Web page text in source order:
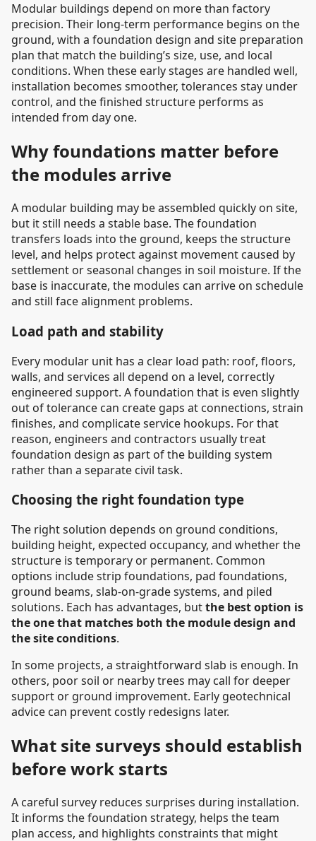
Modular buildings depend on more than factory
precision. Their long-term performance begins on the
ground, with a foundation design and site preparation
plan that match the building’s size, use, and local
conditions. When these early stages are handled well,
installation becomes smoother, tolerances stay under
control, and the finished structure performs as
intended from day one.
Why foundations matter before
the modules arrive
A modular building may be assembled quickly on site,
but it still needs a stable base. The foundation
transfers loads into the ground, keeps the structure
level, and helps protect against movement caused by
settlement or seasonal changes in soil moisture. If the
base is inaccurate, the modules can arrive on schedule
and still face alignment problems.
Load path and stability
Every modular unit has a clear load path: roof, floors,
walls, and services all depend on a level, correctly
engineered support. A foundation that is even slightly
out of tolerance can create gaps at connections, strain
finishes, and complicate service hookups. For that
reason, engineers and contractors usually treat
foundation design as part of the building system
rather than a separate civil task.
Choosing the right foundation type
The right solution depends on ground conditions,
building height, expected occupancy, and whether the
structure is temporary or permanent. Common
options include strip foundations, pad foundations,
ground beams, slab-on-grade systems, and piled
solutions. Each has advantages, butthe best option is
the one that matches both the module design and
the site conditions.
In some projects, a straightforward slab is enough. In
others, poor soil or nearby trees may call for deeper
support or ground improvement. Early geotechnical
advice can prevent costly redesigns later.
What site surveys should establish
before work starts
A careful survey reduces surprises during installation.
It informs the foundation strategy, helps the team
plan access, and highlights constraints that might